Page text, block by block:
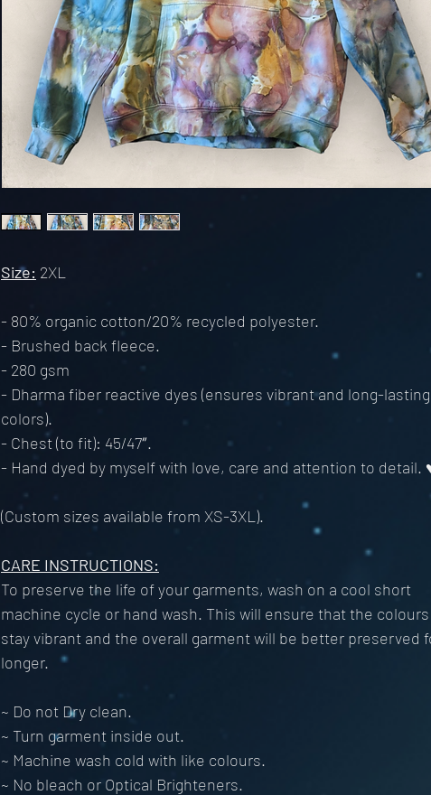
Size: 2XL
- 80% organic cotton/20% recycled polyester.
- Brushed back fleece.
- 280 gsm
- Dharma fiber reactive dyes (ensures vibrant and long-lasting
colors).
- Chest (to fit): 45/47″.
- Hand dyed by myself with love, care and attention to detail.
(Custom sizes available from XS-3XL).
CARE INSTRUCTIONS:
To preserve the life of your garments, wash on a cool short
machine cycle or hand wash. This will ensure that the colours
stay vibrant and the overall garment will be better preserved
longer.
~ Do not Dry clean.
~ Turn garment inside out.
~ Machine wash cold with like colours.
~ No bleach or Optical Brighteners.